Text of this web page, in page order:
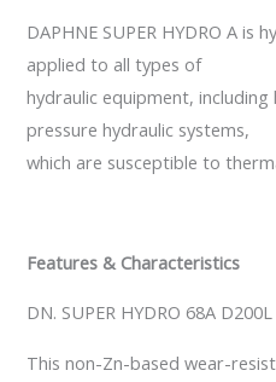
DAPHNE SUPER HYDRO A is
applied to all types of
hydraulic equipment,
pressure hydraulic systems,
which are susceptible to
Features & Characteristics
DN. SUPER HYDRO 68A
This non-Zn-based wear-